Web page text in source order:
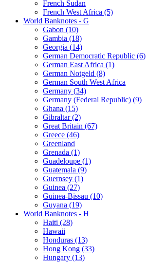
French Sudan
French West Africa (5)
World Banknotes - G
Gabon (10)
Gambia (18)
Georgia (14)
German Democratic Republic (6)
German East Africa (1)
German Notgeld (8)
German South West Africa
Germany (34)
Germany (Federal Republic) (9)
Ghana (15)
Gibraltar (2)
Great Britain (67)
Greece (46)
Greenland
Grenada (1)
Guadeloupe (1)
Guatemala (9)
Guernsey (1)
Guinea (27)
Guinea-Bissau (10)
Guyana (19)
World Banknotes - H
Haiti (28)
Hawaii
Honduras (13)
Hong Kong (33)
Hungary (13)